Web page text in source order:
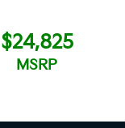
$24,825
MSRP